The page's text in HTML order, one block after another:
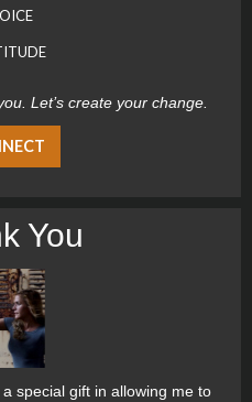
Let’s create your change.
You
special gift in allowing me to